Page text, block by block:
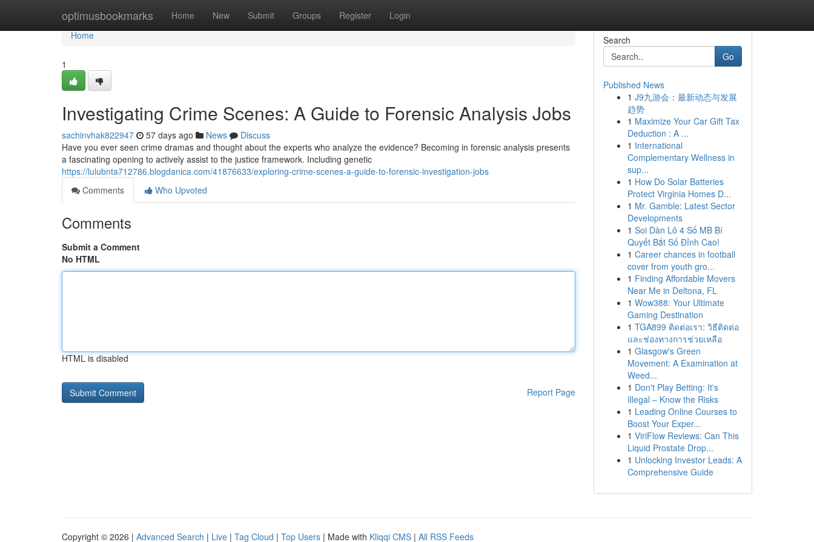
optimusbookmarks Home New Submit Groups Register Login
Home
Home
1
Investigating Crime Scenes: A Guide to Forensic Analysis Jobs
sachinvhak822947 57 days ago News
Discuss
Have you ever seen crime dramas and thought about the experts who analyze the evidence? Becoming in forensic analysis presents
a fascinating opening to actively assist to the justice framework. Including genetic
https://lulubnta712786.blogdanica.com/41876633/exploring-crime-scenes-a-guide-to-forensic-investigation-jobs
Comments
Who Upvoted
Comments
Submit a Comment
No HTML
HTML is disabled
Report Page
Search
Go
Published News
1 J9九游会：最新动态与发展
趋势
1 Maximize Your Car Gift Tax
Deduction : A ...
1 International
Complementary Wellness in
sup...
1 How Do Solar Batteries
Protect Virginia Homes D...
1 Mr. Gamble: Latest Sector
Developments
1 Soi Dàn Lô 4 Số MB Bí
Quyết Bắt Số Đỉnh Cao!
1 Career chances in football
cover from youth gro...
1 Finding Affordable Movers
Near Me in Deltona, FL
1 Wow388: Your Ultimate
Gaming Destination
1 TGA899 ติดต่อเรา: วิธีติดต่อ
และช่องทางการช่วยเหลือ
1 Glasgow's Green
Movement: A Examination at
Weed...
1 Don't Play Betting: It's
Illegal – Know the Risks
1 Leading Online Courses to
Boost Your Exper...
1 ViriFlow Reviews: Can This
Liquid Prostate Drop...
1 Unlocking Investor Leads: A
Comprehensive Guide
Copyright © 2026 | Advanced Search | Live | Tag Cloud | Top Users | Made with Kliqqi CMS | All RSS Feeds